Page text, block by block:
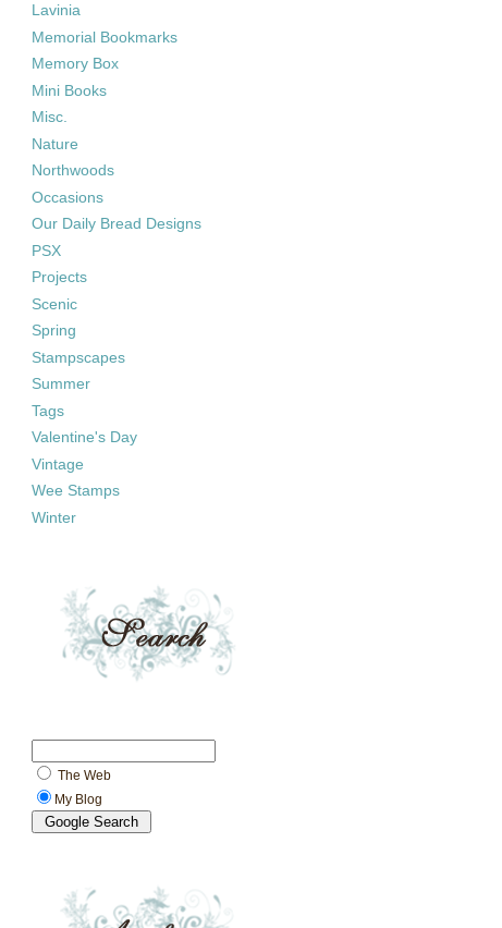
Lavinia
Memorial Bookmarks
Memory Box
Mini Books
Misc.
Nature
Northwoods
Occasions
Our Daily Bread Designs
PSX
Projects
Scenic
Spring
Stampscapes
Summer
Tags
Valentine's Day
Vintage
Wee Stamps
Winter
The Web
My Blog